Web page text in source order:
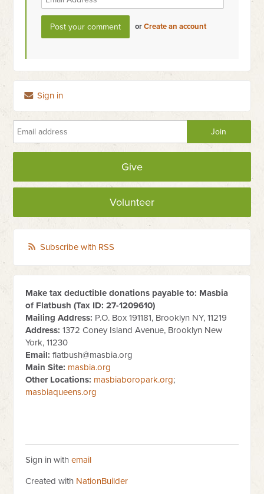
orCreate an account
Sign in
Give
Volunteer
Subscribe with RSS
Make tax deductible donations payable to: Masbia
of Flatbush (Tax ID:27-1209610)
Mailing Address: P.O. Box 191181, Brooklyn NY, 11219
Address: 1372 Coney Island Avenue, Brooklyn New
York, 11230
Email: flatbush@masbia.org
Main Site: masbia.org
Other Locations: masbiaboropark.org;
masbiaqueens.org
Sign in withemail
Created with NationBuilder